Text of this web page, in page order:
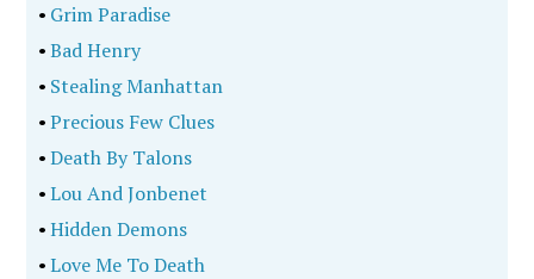
• Grim Paradise
•Bad Henry
• Stealing Manhattan
•Precious Few Clues
•Death By Talons
•Lou And Jonbenet
•Hidden Demons
•Love Me To Death